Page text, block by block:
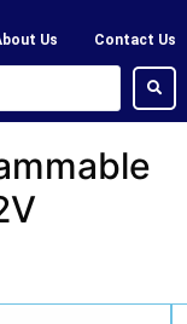
Us Contact Us